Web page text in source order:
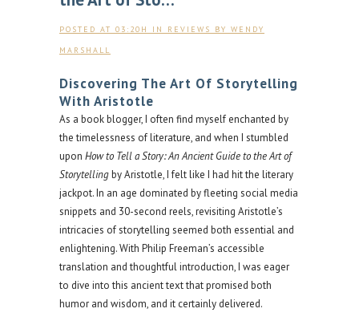
POSTED AT 03:20H IN REVIEWS BY WENDY
MARSHALL
Discovering The Art Of Storytelling
With Aristotle
As a book blogger, I often find myself enchanted by
the timelessness of literature, and when I stumbled
upon How to Tell a Story: An Ancient Guide to the Art of
Storytellingby Aristotle, I felt like I had hit the literary
jackpot. In an age dominated by fleeting social media
snippets and 30-second reels, revisiting Aristotle’s
intricacies of storytelling seemed both essential and
enlightening. With Philip Freeman’s accessible
translation and thoughtful introduction, I was eager
to dive into this ancient text that promised both
humor and wisdom, and it certainly delivered.